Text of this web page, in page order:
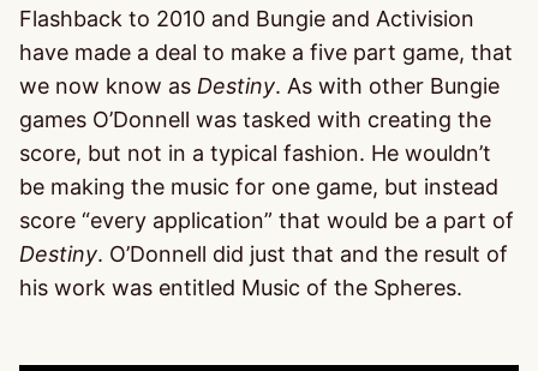
Flashback to 2010 and Bungie and Activision
have made a deal to make a five part game, that
we now know as Destiny. As with other Bungie
games O’Donnell was tasked with creating the
score, but not in a typical fashion. He wouldn’t
be making the music for one game, but instead
score “every application” that would be a part of
Destiny. O’Donnell did just that and the result of
his work was entitled Music of the Spheres.